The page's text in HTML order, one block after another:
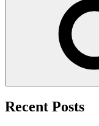
Recent Posts